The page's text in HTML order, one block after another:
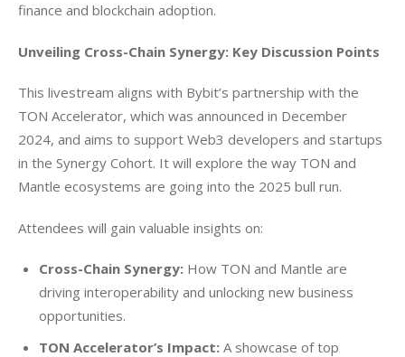
finance and blockchain adoption.
Unveiling Cross-Chain Synergy: Key Discussion Points
This livestream aligns with Bybit’s partnership with the
TON Accelerator, which was announced in December
2024, and aims to support Web3 developers and startups
in the Synergy Cohort. It will explore the way TON and
Mantle ecosystems are going into the 2025 bull run.
Attendees will gain valuable insights on:
Cross-Chain Synergy:How TON and Mantle are
driving interoperability and unlocking new business
opportunities.
TON Accelerator’s Impact:A showcase of top